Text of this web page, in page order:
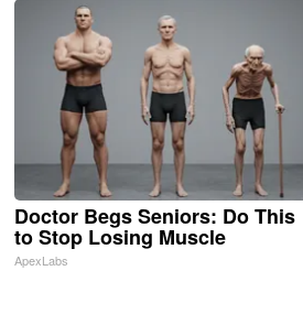
Doctor Begs Seniors: Do This
to Stop Losing Muscle
ApexLabs